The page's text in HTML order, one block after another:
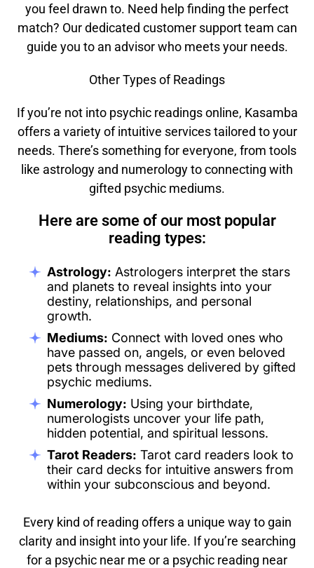
you feel drawn to. Need help finding the perfect
match? Our dedicated customer support team can
guide you to an advisor who meets your needs.
Other Types of Readings
If you’re not into psychic readings online, Kasamba
offers a variety of intuitive services tailored to your
needs. There’s something for everyone, from tools
like astrology and numerology to connecting with
gifted psychic mediums.
Here are some of our most popular
reading types:
Astrology: Astrologers interpret the stars
and planets to reveal insights into your
destiny, relationships, and personal
growth.
Mediums: Connect with loved ones who
have passed on, angels, or even beloved
pets through messages delivered by gifted
psychic mediums.
Numerology: Using your birthdate,
numerologists uncover your life path,
hidden potential, and spiritual lessons.
Tarot Readers: Tarot card readers look to
their card decks for intuitive answers from
within your subconscious and beyond.
Every kind of reading offers a unique way to gain
clarity and insight into your life. If you’re searching
for a psychic near me or a psychic reading near